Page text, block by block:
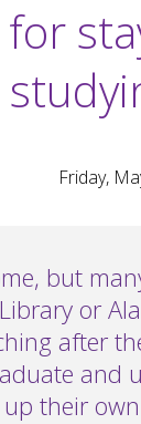
Friday,
but
or
after
and
their own